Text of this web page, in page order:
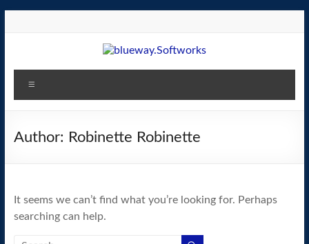
blueway.Softworks
The
home
operating
system!
Author: Robinette Robinette
It seems we can’t find what you’re looking for. Perhaps
searching can help.